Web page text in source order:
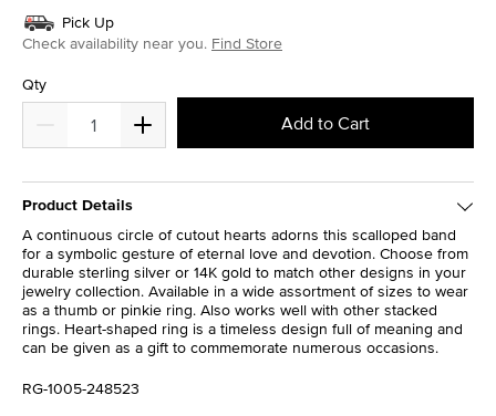
Pick Up
Check availability near you. Find Store
Qty
Add to Cart
Product Details
A continuous circle of cutout hearts adorns this scalloped band
for a symbolic gesture of eternal love and devotion. Choose from
durable sterling silver or 14K gold to match other designs in your
jewelry collection. Available in a wide assortment of sizes to wear
as a thumb or pinkie ring. Also works well with other stacked
rings. Heart-shaped ring is a timeless design full of meaning and
can be given as a gift to commemorate numerous occasions.
RG-1005-248523